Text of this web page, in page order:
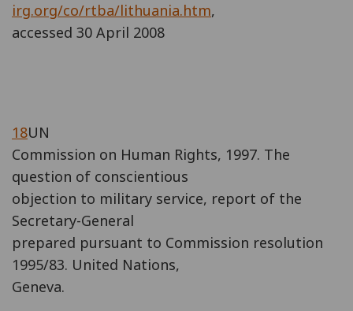
irg.org/co/rtba/lithuania.htm,
accessed 30 April 2008
18UN
Commission on Human Rights, 1997. The
question of conscientious
objection to military service, report of the
Secretary-General
prepared pursuant to Commission resolution
1995/83. United Nations,
Geneva.